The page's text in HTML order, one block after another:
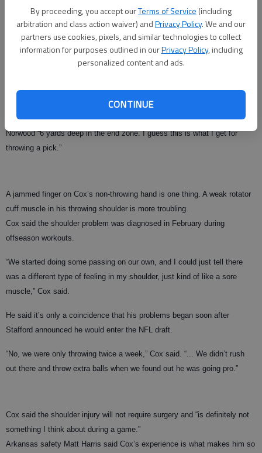
By proceeding, you accept ourTerms of Service (including
arbitration and class action waiver) andPrivacy Policy. We and our
partners use cookies, pixels, and similar technologies to collect
information for purposes outlined in ourPrivacy Policy, including
personalized content and ads.
CONTINUE
distraction,” he said. “It’s just something that we’ve all laughed about.”
Cox’s only interception last week was returned 35 yards for a touchdown
by South Carolina’s Eric Norwood. Cox wore a souvenir from the play — a
wrap on the middle finger of his left hand — on Tuesday.
Another injury?
“Just a jammed finger,” he said, adding he hurt the finger by tackling
Norwood “6 yards deep in the end zone. I guess this is what I get for
throwing a pick.”
A jammed finger on Cox’s non-throwing hand is one thing. A weak rotator
cuff muscle in his throwing shoulder is more troubling.
Cox said the shoulder problem was diagnosed in February during
offseason workouts.
“We started doing some passing on our own, and I could just tell there
was a different type of feeling in my shoulder, just kind of like a sore
muscle,” Cox said.
He said it’s only a coincidence that his problems began soon after
Stafford announced he would enter the NFL draft.
“No, we were only throwing twice a week,” Cox said. “... We didn’t rush
out there and throw extra balls when we found out he was going pro.”
Cox said the shoulder injury will not require surgery and “is definitely not
something I think about during a game.”
Arkansas safety Matt Harris said Cox’s experience is what makes him so